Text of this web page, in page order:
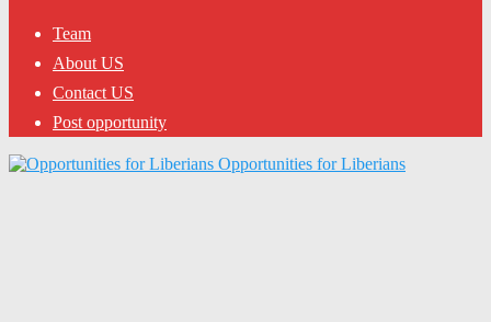
Team
About US
Contact US
Post opportunity
Opportunities for Liberians